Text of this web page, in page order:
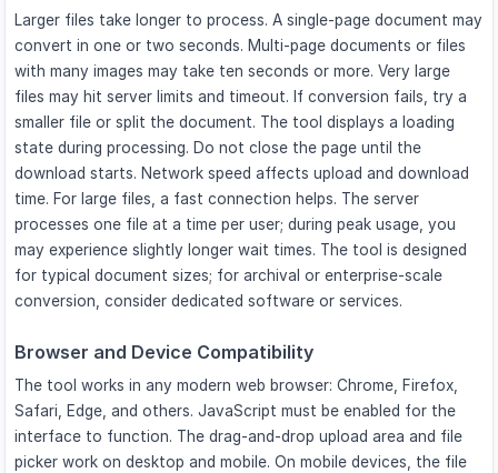
Larger files take longer to process. A single-page document may
convert in one or two seconds. Multi-page documents or files
with many images may take ten seconds or more. Very large
files may hit server limits and timeout. If conversion fails, try a
smaller file or split the document. The tool displays a loading
state during processing. Do not close the page until the
download starts. Network speed affects upload and download
time. For large files, a fast connection helps. The server
processes one file at a time per user; during peak usage, you
may experience slightly longer wait times. The tool is designed
for typical document sizes; for archival or enterprise-scale
conversion, consider dedicated software or services.
Browser and Device Compatibility
The tool works in any modern web browser: Chrome, Firefox,
Safari, Edge, and others. JavaScript must be enabled for the
interface to function. The drag-and-drop upload area and file
picker work on desktop and mobile. On mobile devices, the file